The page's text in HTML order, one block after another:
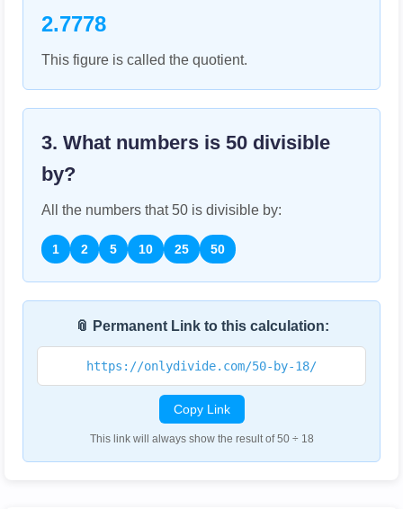
2.7778
This figure is called the quotient.
3. What numbers is 50 divisible
by?
All the numbers that 50 is divisible by:
1 2 5 10 25 50
📎 Permanent Link to this calculation:
https://onlydivide.com/50-by-18/
Copy Link
This link will always show the result of 50 ÷ 18